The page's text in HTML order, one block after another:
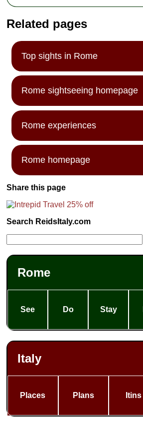
Related pages
Top sights in Rome
Rome sightseeing homepage
Rome experiences
Rome homepage
Share this page
Search ReidsItaly.com
Rome
See Do Stay
Italy
Places Plans Itins